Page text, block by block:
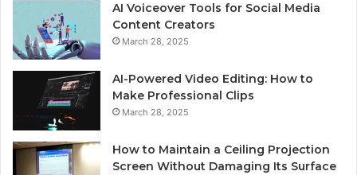
AI Voiceover Tools for Social Media
Content Creators
March 28, 2025
AI-Powered Video Editing: How to
Make Professional Clips
March 28, 2025
How to Maintain a Ceiling Projection
Screen Without Damaging Its Surface